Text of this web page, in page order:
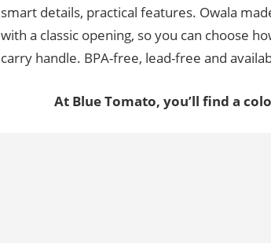
smart details, practical features. Owala
with a classic opening, so you can choose
carry handle. BPA-free, lead-free and
At Blue Tomato, you’ll find a